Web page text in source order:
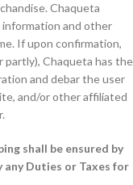
Chaqueta
and other
If upon confirmation,
partly), Chaqueta has the
and debar the user
and/or other affiliated
shall be ensured by
Duties or Taxes for